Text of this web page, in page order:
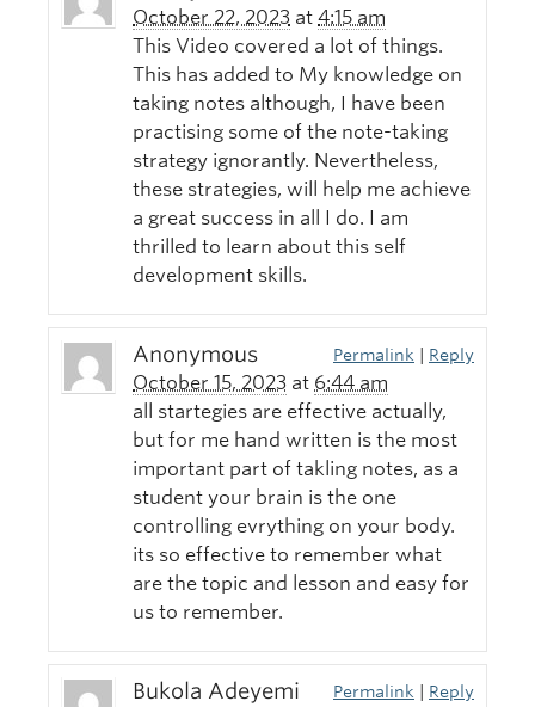
October 22, 2023 at 4:15 am
This Video covered a lot of things.
This has added to My knowledge on
taking notes although, I have been
practising some of the note-taking
strategy ignorantly. Nevertheless,
these strategies, will help me achieve
a great success in all I do. I am
thrilled to learn about this self
development skills.
Anonymous
October 15, 2023 at 6:44 am
Permalink | Reply
all startegies are effective actually,
but for me hand written is the most
important part of takling notes, as a
student your brain is the one
controlling evrything on your body.
its so effective to remember what
are the topic and lesson and easy for
us to remember.
Bukola Adeyemi Permalink | Reply